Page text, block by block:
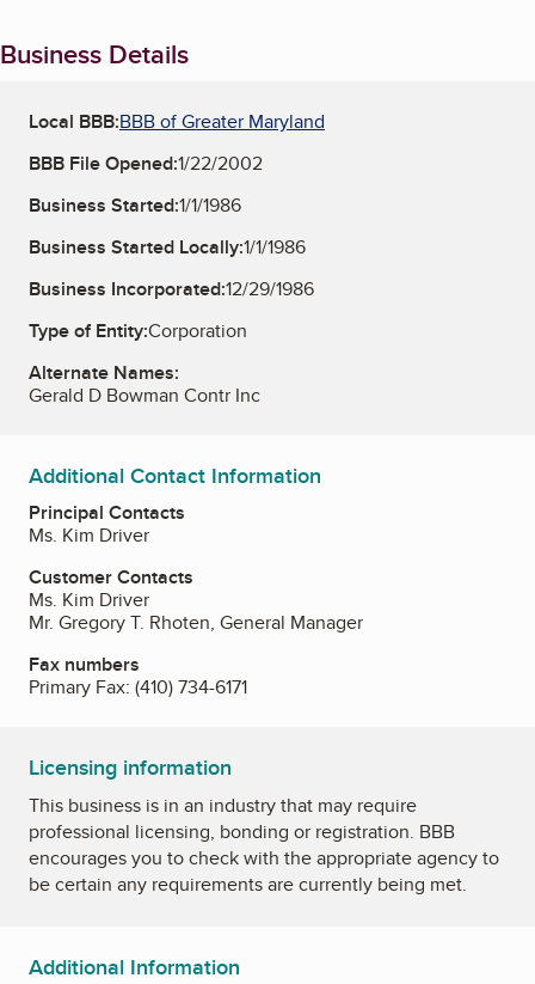
Business Details
Local BBB:BBB of Greater Maryland
BBB File Opened:1/22/2002
Business Started:1/1/1986
Business Started Locally:1/1/1986
Business Incorporated:12/29/1986
Type of Entity:Corporation
Alternate Names:
Gerald D Bowman Contr Inc
Additional Contact Information
Principal Contacts
Ms. Kim Driver
Customer Contacts
Ms. Kim Driver
Mr. Gregory T. Rhoten, General Manager
Fax numbers
Primary Fax: (410) 734-6171
Licensing information
This business is in an industry that may require
professional licensing, bonding or registration. BBB
encourages you to check with the appropriate agency to
be certain any requirements are currently being met.
Additional Information